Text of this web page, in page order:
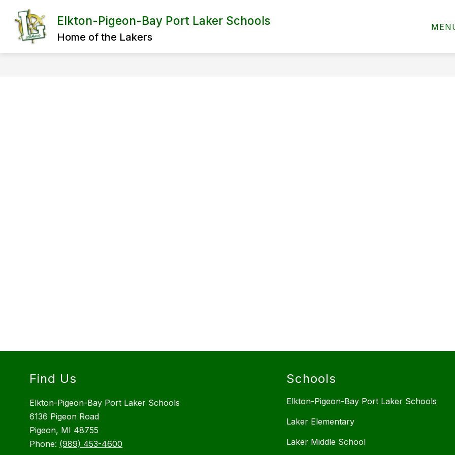
content
Elkton-Pigeon-Bay Port Laker Schools
Home of the Lakers
ABOUT US
Find Us
Elkton-Pigeon-Bay Port Laker Schools
6136 Pigeon Road
Pigeon, MI 48755
Phone: (989) 453-4600
Schools
Elkton-Pigeon-Bay Port Laker Schools
Laker Elementary
Laker Middle School